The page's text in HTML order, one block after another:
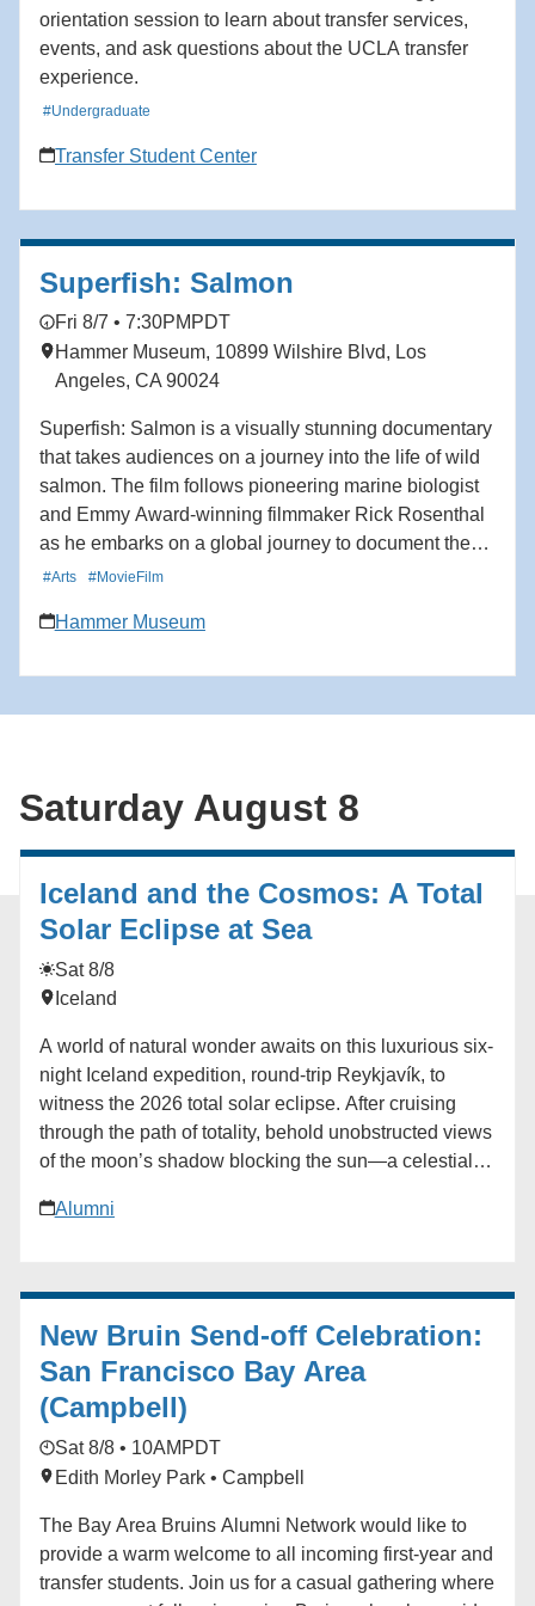
del Coso, a popular square with traditional wooden
watching the eclipse from our exclusive event – the
Tr3smano Winery. Founded by three seasoned wine
visionariesTr3smano blends traditional viticulture and
cutting-edge winemaking in an architecturally striking
Our final two nights are in San Sebastian known for
beaches framed by a picturesque bayfront
by innovative chefs. Featuring Professor Jean-Luc
Margot, Department of Earth, Planetary, and Space
Sciences
orientation session to learn about transfer services,
events, and ask questions about the UCLA transfer
experience.
#Undergraduate
Transfer Student Center
Superfish: Salmon
Fri 8/7 • 7:30PM PDT
Hammer Museum, 10899 Wilshire Blvd, Los
Angeles, CA 90024
Superfish: Salmon is a visually stunning documentary
that takes audiences on a journey into the life of wild
salmon. The film follows pioneering marine biologist
and Emmy Award-winning filmmaker Rick Rosenthal
as he embarks on a global journey to document the
resilience, ecological necessity and existential threats
followed by a panel discussion with Jennifer
Hohenrieder, CEO of Grounded Capital, investors in
owner of Michelin-starred Providence restaurant; and
director Rick Rosenthal. Learn more here:
https://hmmr.buzz/superfish
#Arts #MovieFilm
Hammer Museum
Saturday August 8
Iceland and the Cosmos: A Total
Solar Eclipse at Sea
Sat 8/8
Iceland
A world of natural wonder awaits on this luxurious six-
night Iceland expedition, round-trip Reykjavík, to
witness the 2026 total solar eclipse. After cruising
through the path of totality, behold unobstructed views
of the moon’s shadow blocking the sun—a celestial
learn more about this seldom-seen marvel on a
chartered expedition ship offers world-class comfort
as you cruise amid pristine fjords and glaciers to
centuries-old fishing towns, remote island coastlines,
and black sand beaches. Other highlights include a
visit to Ittoqqortoormiit, Greenland - one of the most
remote and isolated settlements on Earth located just
inside the Arctic Circle, a Snæfellsnes Peninsula boat
experience at Krauma, fed by Europe’s most powerful
hot spring. With elegant accommodations and
exquisite cuisine, this once-in-a-lifetime journey is
Alumni
New Bruin Send-off Celebration:
San Francisco Bay Area
(Campbell)
Sat 8/8 • 10AM PDT
Edith Morley Park • Campbell
The Bay Area Bruins Alumni Network would like to
provide a warm welcome to all incoming first-year and
transfer students. Join us for a casual gathering where